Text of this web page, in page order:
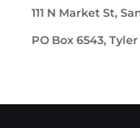
111 N Market St,
PO Box 6543, Tyler